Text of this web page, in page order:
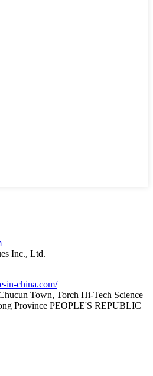
Inc., Ltd.
in-china.com/
Town, Torch Hi-Tech Science
Province PEOPLE'S REPUBLIC